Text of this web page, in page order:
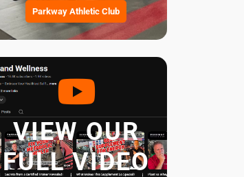
Parkway Athletic Club
VIEW OUR
FULL VIDEO